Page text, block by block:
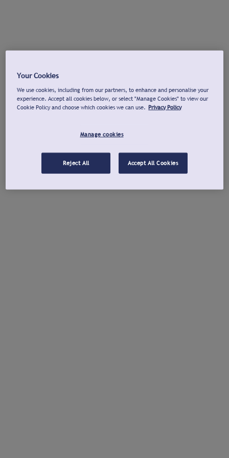
Your Cookies
We use cookies, including from our partners, to enhance and personalise your
experience. Accept all cookies below, or select "Manage Cookies" to view our
Cookie Policy and choose which cookies we can use. Privacy Policy
Manage cookies
Reject All Accept All Cookies